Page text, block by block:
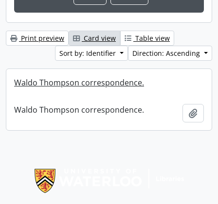
Print preview Card view
Table view
Sort by: Identifier
Direction: Ascending
Waldo Thompson correspondence.
Waldo Thompson correspondence.